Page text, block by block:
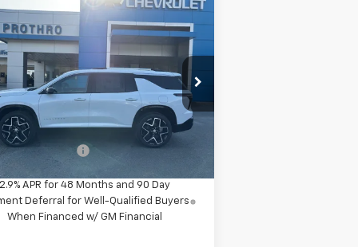
2026Chevrolet
High Country
Stock:T63
1LD56
Ext. Int.
$60,280
PROTHRO PRICE
$60,055
Fee
+$225
2.9% APR for 48 Months and 90 Day
Deferral for Well-Qualified Buyers
When Financed w/ GM Financial
Vehicle